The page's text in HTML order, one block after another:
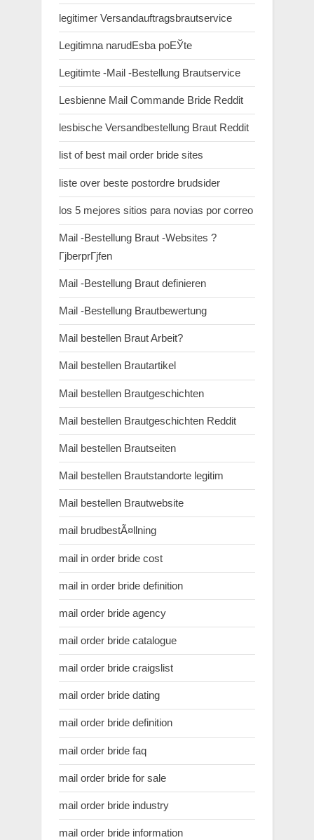
legitimer Versandauftragsbrautservice
Legitimna narudЕѕba poЕЎte
Legitimte -Mail -Bestellung Brautservice
Lesbienne Mail Commande Bride Reddit
lesbische Versandbestellung Braut Reddit
list of best mail order bride sites
liste over beste postordre brudsider
los 5 mejores sitios para novias por correo
Mail -Bestellung Braut -Websites ?
ГјberprГјfen
Mail -Bestellung Braut definieren
Mail -Bestellung Brautbewertung
Mail bestellen Braut Arbeit?
Mail bestellen Brautartikel
Mail bestellen Brautgeschichten
Mail bestellen Brautgeschichten Reddit
Mail bestellen Brautseiten
Mail bestellen Brautstandorte legitim
Mail bestellen Brautwebsite
mail brudbestÃ¤llning
mail in order bride cost
mail in order bride definition
mail order bride agency
mail order bride catalogue
mail order bride craigslist
mail order bride dating
mail order bride definition
mail order bride faq
mail order bride for sale
mail order bride industry
mail order bride information